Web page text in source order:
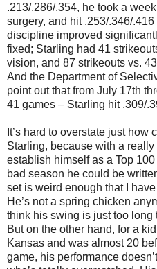
.213/.286/.354, he took a
surgery, and hit .253/.346/
discipline improved
fixed; Starling had 41
vision, and 87 strikeouts vs.
And the Department of
point out that from July 17th
41 games – Starling hit .309/
It’s hard to overstate just how
Starling, because with a
establish himself as a Top
bad season he could be
set is weird enough that I
He’s not a spring chicken
think his swing is just too long
But on the other hand, for a
Kansas and was almost 20
game, his performance